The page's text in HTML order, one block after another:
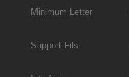
Minimum Letter
Support Fils